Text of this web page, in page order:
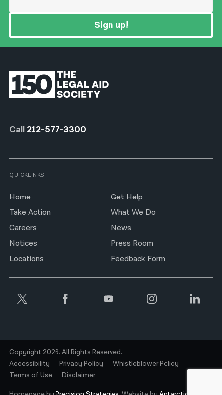
Sign up!
Call 212-577-3300
QUICKLINKS
Home
Get Help
Take Action
What We Do
Careers
News
Notices
Press Room
Locations
Feedback Form
Copyright 2026. All Rights Reserved.
Accessibility
Privacy Policy
Whistleblower Policy
Terms of Use
Disclaimer